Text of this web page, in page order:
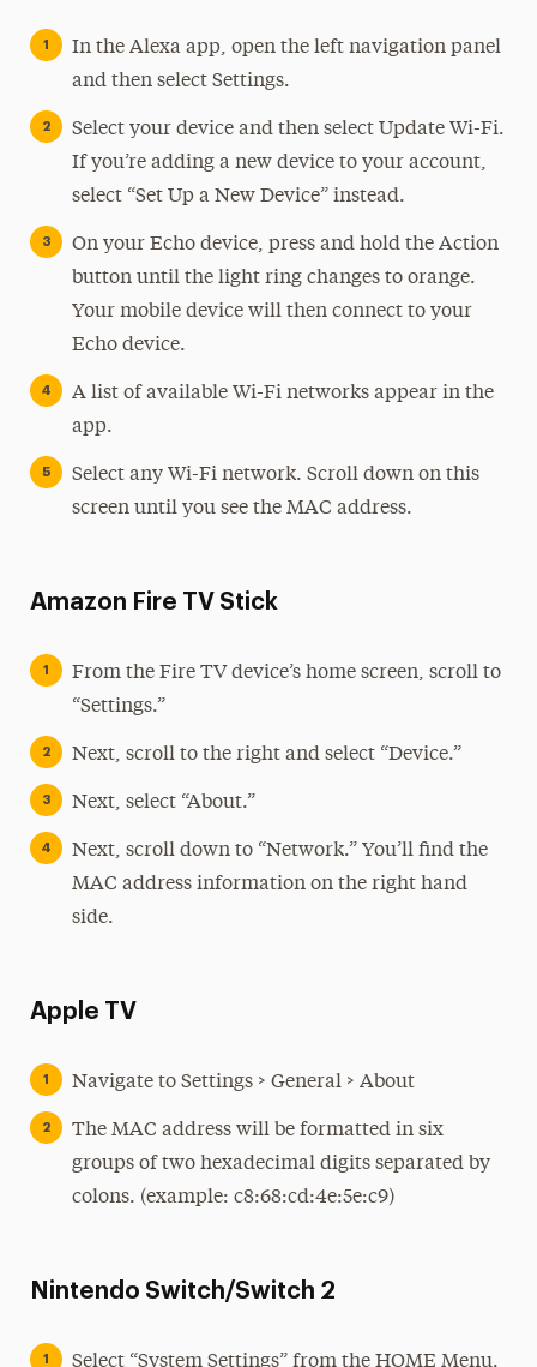
In the Alexa app, open the left navigation panel
and then select Settings.
Select your device and then select Update Wi-Fi.
If you’re adding a new device to your account,
select “Set Up a New Device” instead.
On your Echo device, press and hold the Action
button until the light ring changes to orange.
Your mobile device will then connect to your
Echo device.
A list of available Wi-Fi networks appear in the
app.
Select any Wi-Fi network. Scroll down on this
screen until you see the MAC address.
Amazon Fire TV Stick
From the Fire TV device’s home screen, scroll to
“Settings.”
Next, scroll to the right and select “Device.”
Next, select “About.”
Next, scroll down to “Network.” You’ll find the
MAC address information on the right hand
side.
Apple TV
Navigate to Settings > General > About
The MAC address will be formatted in six
groups of two hexadecimal digits separated by
colons. (example: c8:68:cd:4e:5e:c9)
Nintendo Switch/Switch 2
Select “System Settings” from the HOME Menu.